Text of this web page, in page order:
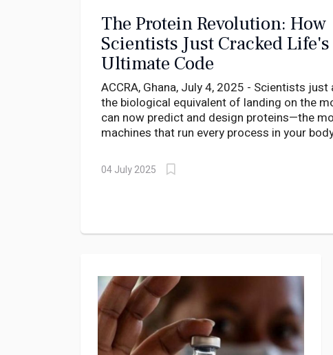
The Protein Revolution: How
Scientists Just Cracked Life's
Ultimate Code
ACCRA, Ghana, July 4, 2025 - Scientists just
the biological equivalent of landing on the
can now predict and design proteins—the
machines that run every process in your
04 July 2025